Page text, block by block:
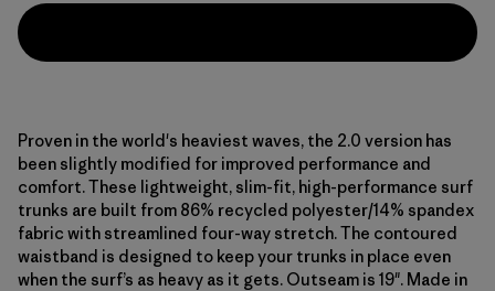
Proven in the world's heaviest waves, the 2.0 version has
been slightly modified for improved performance and
comfort. These lightweight, slim-fit, high-performance surf
trunks are built from 86% recycled polyester/14% spandex
fabric with streamlined four-way stretch. The contoured
waistband is designed to keep your trunks in place even
when the surf’s as heavy as it gets. Outseam is 19". Made in